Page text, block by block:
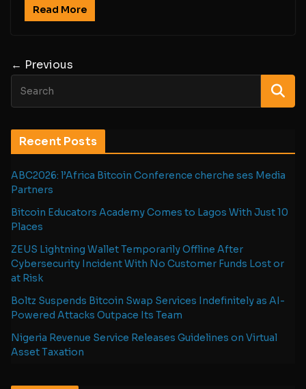
Read More
← Previous
Recent Posts
ABC2026: l’Africa Bitcoin Conference cherche ses Media
Partners
Bitcoin Educators Academy Comes to Lagos With Just 10
Places
ZEUS Lightning Wallet Temporarily Offline After
Cybersecurity Incident With No Customer Funds Lost or
at Risk
Boltz Suspends Bitcoin Swap Services Indefinitely as AI-
Powered Attacks Outpace Its Team
Nigeria Revenue Service Releases Guidelines on Virtual
Asset Taxation